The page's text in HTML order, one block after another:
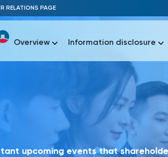
RELATIONS PAGE
Most Popular
Báo cáo tài
Overview Information disclosure
Most Popular
upcoming events that